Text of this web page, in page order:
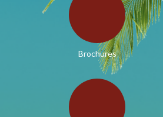
Brochures